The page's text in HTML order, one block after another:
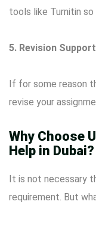
tools like Turnitin so
5. Revision Support
If for some reason
revise your
Why Choose
Help in Dubai?
It is not necessary
requirement. But